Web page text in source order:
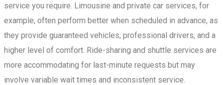
service you require. Limousine and private car services, for
example, often perform better when scheduled in advance, as
they provide guaranteed vehicles, professional drivers, and a
higher level of comfort. Ride-sharing and shuttle services are
more accommodating for last-minute requests but may
involve variable wait times and inconsistent service.